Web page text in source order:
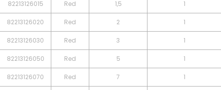
82213126015 Red 1,5 1
82213126020 Red 2 1
82213126030 Red 3 1
82213126050 Red 5 1
82213126070 Red 7 1